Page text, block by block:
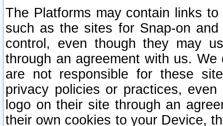
The Platforms may contain links
such as the sites for Snap-on
control, even though they may
through an agreement with us.
are not responsible for these
privacy policies or practices,
logo on their site through an
their own cookies to your Device,